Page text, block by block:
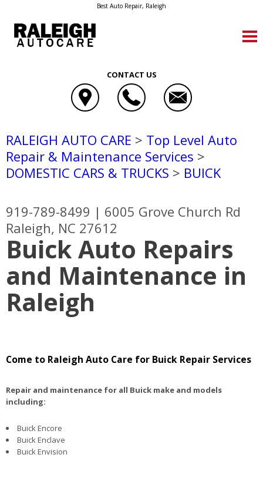
Best Auto Repair, Raleigh
CONTACT US
RALEIGH AUTO CARE > Top Level Auto
Repair & Maintenance Services >
DOMESTIC CARS & TRUCKS > BUICK
919-789-8499 | 6005 Grove Church Rd
Raleigh, NC 27612
Buick Auto Repairs
and Maintenance in
Raleigh
Come to Raleigh Auto Care for Buick Repair Services
Repair and maintenance for all Buick make and models
including:
Buick Encore
Buick Enclave
Buick Envision